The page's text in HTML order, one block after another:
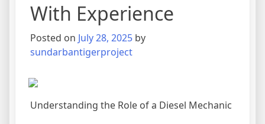
With Experience
Posted on July 28, 2025 by
sundarbantigerproject
Understanding the Role of a Diesel Mechanic